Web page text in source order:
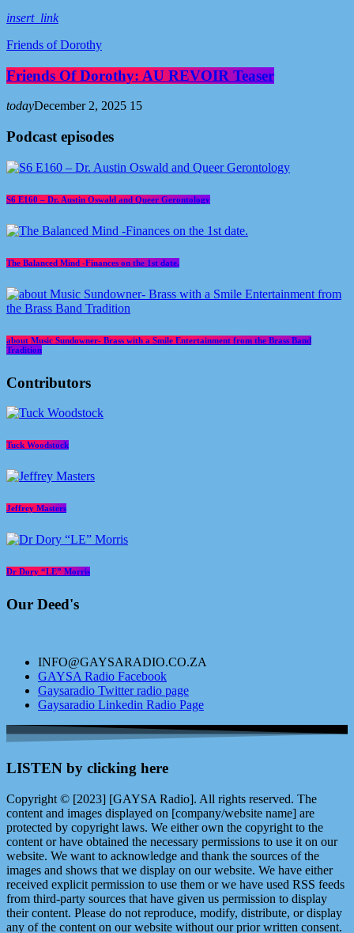
insert_link
Friends of Dorothy
Friends Of Dorothy: AU REVOIR Teaser
todayDecember 2, 2025 15
Podcast episodes
S6 E160 – Dr. Austin Oswald and Queer Gerontology
The Balanced Mind -Finances on the 1st date.
about Music Sundowner- Brass with a Smile Entertainment from the Brass Band
Tradition
Contributors
Tuck Woodstock
Jeffrey Masters
Dr Dory “LE” Morris
Our Deed's
INFO@GAYSARADIO.CO.ZA
GAYSA Radio Facebook
Gaysaradio Twitter radio page
Gaysaradio Linkedin Radio Page
LISTEN by clicking here
Copyright © [2023] [GAYSA Radio]. All rights reserved. The
content and images displayed on [company/website name] are
protected by copyright laws. We either own the copyright to the
content or have obtained the necessary permissions to use it on our
website. We want to acknowledge and thank the sources of the
images and shows that we display on our website. We have either
received explicit permission to use them or we have used RSS feeds
from third-party sources that have given us permission to display
their content. Please do not reproduce, modify, distribute, or display
any of the content on our website without our prior written consent.